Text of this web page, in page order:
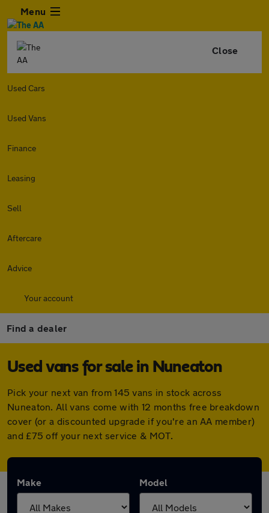
Menu
Close
Used Cars
Used Vans
Finance
Leasing
Sell
Aftercare
Advice
Your account
Find a dealer
Used vans for sale in Nuneaton
Pick your next van from 145 vans in stock across
Nuneaton. All vans come with 12 months free breakdown
cover (or a discounted upgrade if you're an AA member)
and £75 off your next service & MOT.
Make Model